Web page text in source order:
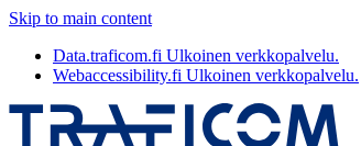
Skip to main content
Data.traficom.fi Ulkoinen verkkopalvelu.
Webaccessibility.fi Ulkoinen verkkopalvelu.